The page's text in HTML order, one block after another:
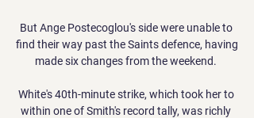
But Ange Postecoglou's side were unable to
find their way past the Saints defence, having
made six changes from the weekend.
White's 40th-minute strike, which took her to
within one of Smith's record tally, was richly